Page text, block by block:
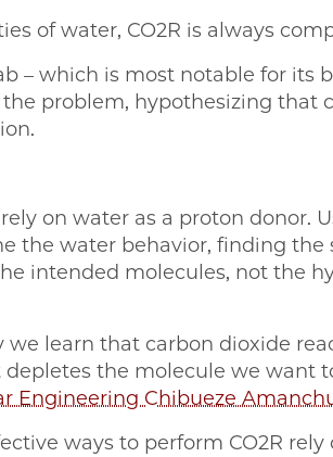
of water, CO2R is always
– which is most notable for its
problem, hypothesizing
rely on water as a proton donor.
the water behavior, finding
intended molecules, not the
we learn that carbon dioxide
the molecule we want
Engineering Chibueze
ways to perform CO2R rely